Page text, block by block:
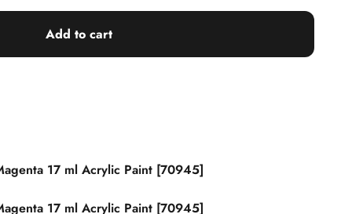
Add to cart
17 ml Acrylic Paint [70945]
17 ml Acrylic Paint [70945]